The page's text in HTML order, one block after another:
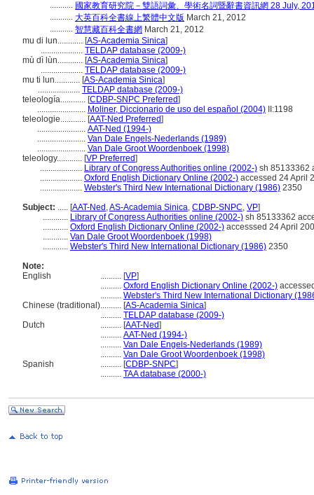
........... 國家教育研究院－雙語詞彙、學術名詞暨辭書資訊網 28 July,
........... 大英百科全書線上繁體中文版 March 21, 2012
........... 智慧藏百科全書網 March 21, 2012
mu di lun............ [AS-Academia Sinica]
.................... TELDAP database (2009-)
mù dì lùn............ [AS-Academia Sinica]
.................... TELDAP database (2009-)
mu ti lun............ [AS-Academia Sinica]
.................... TELDAP database (2009-)
teleología............ [CDBP-SNPC Preferred]
....................... Moliner, Diccionario de uso del español (2004) II:1198
teleologie............ [AAT-Ned Preferred]
....................... AAT-Ned (1994-)
....................... Van Dale Engels-Nederlands (1989)
....................... Van Dale Groot Woordenboek (1998)
teleology............ [VP Preferred]
.................... Library of Congress Authorities online (2002-) sh 85133362
.................... Oxford English Dictionary Online (2002-) accessed 24 April
.................... Webster's Third New International Dictionary (1986) 2350
Subject: ..... [AAT-Ned ,AS-Academia Sinica, CDBP-SNPC, VP]
............ Library of Congress Authorities online (2002-) sh 85133362
............ Oxford English Dictionary Online (2002-) accesssed 24 April
............ Van Dale Groot Woordenboek (1998)
............ Webster's Third New International Dictionary (1986) 2350
Note:
English
.......... [VP]
.......... Oxford English Dictionary Online (2002-)
.......... Webster's Third New International Dictionary
Chinese (traditional).......... [AS-Academia Sinica]
.......... TELDAP database (2009-)
Dutch
.......... [AAT-Ned]
.......... AAT-Ned (1994-)
.......... Van Dale Engels-Nederlands (1989)
.......... Van Dale Groot Woordenboek (1998)
Spanish
.......... [CDBP-SNPC]
.......... TAA database (2000-)